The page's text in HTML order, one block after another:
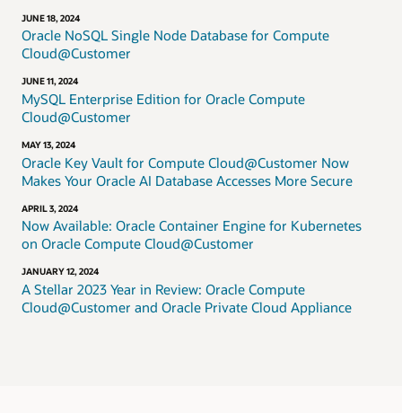
JUNE 18, 2024
Oracle NoSQL Single Node Database for Compute
Cloud@Customer
JUNE 11, 2024
MySQL Enterprise Edition for Oracle Compute
Cloud@Customer
MAY 13, 2024
Oracle Key Vault for Compute Cloud@Customer Now
Makes Your Oracle AI Database Accesses More Secure
APRIL 3, 2024
Now Available: Oracle Container Engine for Kubernetes
on Oracle Compute Cloud@Customer
JANUARY 12, 2024
A Stellar 2023 Year in Review: Oracle Compute
Cloud@Customer and Oracle Private Cloud Appliance